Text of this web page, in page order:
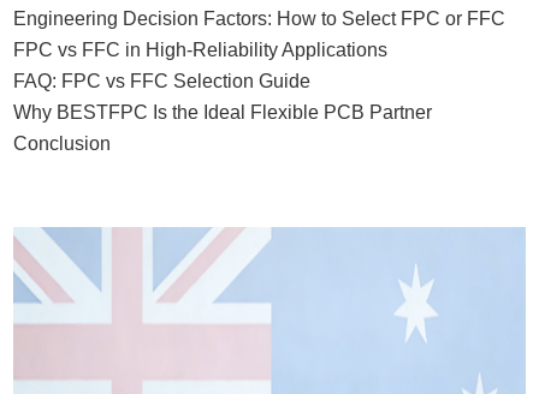
Engineering Decision Factors: How to Select FPC or FFC
FPC vs FFC in High-Reliability Applications
FAQ: FPC vs FFC Selection Guide
Why BESTFPC Is the Ideal Flexible PCB Partner
Conclusion